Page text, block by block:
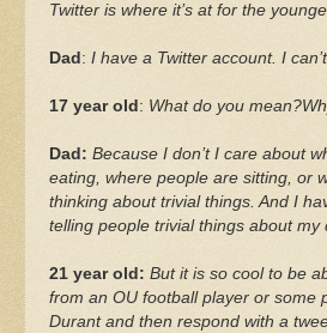
Twitter is where it’s at for the
Dad : I have a Twitter account. I
17 year old : What do you
Dad: Because I don’t I care about
eating, where people are sitting, or
thinking about trivial things. And I
telling people trivial things about my
21 year old: But it is so cool to be
from an OU football player or some
Durant and then respond with a